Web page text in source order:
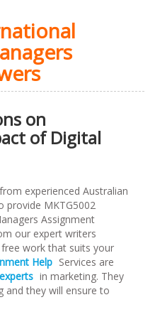
on
of Digital
from experienced Australian
provide MKTG5002
Assignment
our expert writers
work that suits your
Help Services are
experts in marketing. They
and they will ensure to